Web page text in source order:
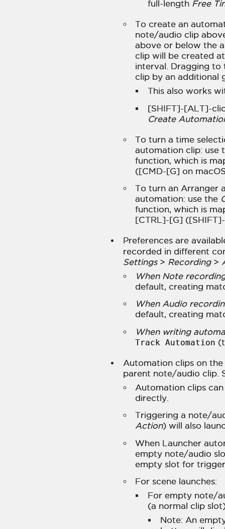
full-length Free
To create an
note/audio clip
above or below the
clip will be created
interval. Dragging
clip by an additional
This also works
[SHIFT]-[ALT]-
Create
To turn a time
automation clip: use
function, which is
([CMD-[G] on
To turn an Arranger
automation: use the
function, which is
[CTRL]-[G]
Preferences are
recorded in different
Settings> Recording>
When Note
default, creating
When Audio
default, creating
When writing
Track Automation
Automation clips on
parent note/audio clip.
Automation clips
directly.
Triggering a note/
Action) will also
When Launcher
empty note/audio
empty slot for
For scene launches:
For empty note/
(a normal clip
Note: An